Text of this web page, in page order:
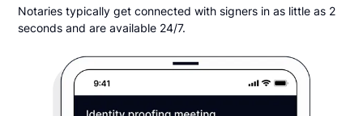
Notaries typically get connected with signers in as little as 2
seconds and are available 24/7.